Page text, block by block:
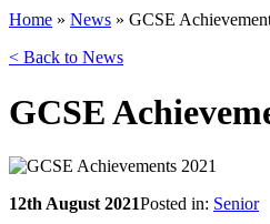
Home » News » GCSE
< Back to News
GCSE
12th August 2021Posted in: Senior